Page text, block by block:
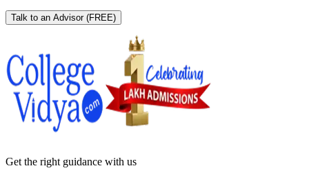
Talk to an Advisor (FREE)
Get the right guidance with us